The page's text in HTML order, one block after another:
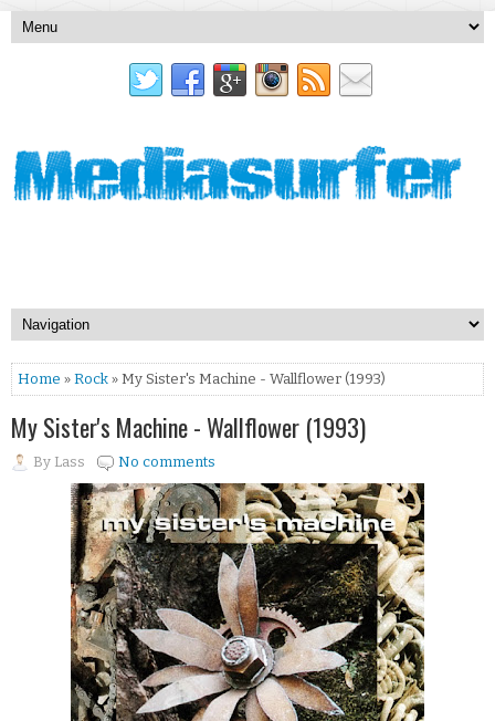
Home » Rock » My Sister's Machine - Wallflower (1993)
My Sister's Machine - Wallflower (1993)
By Lass No comments